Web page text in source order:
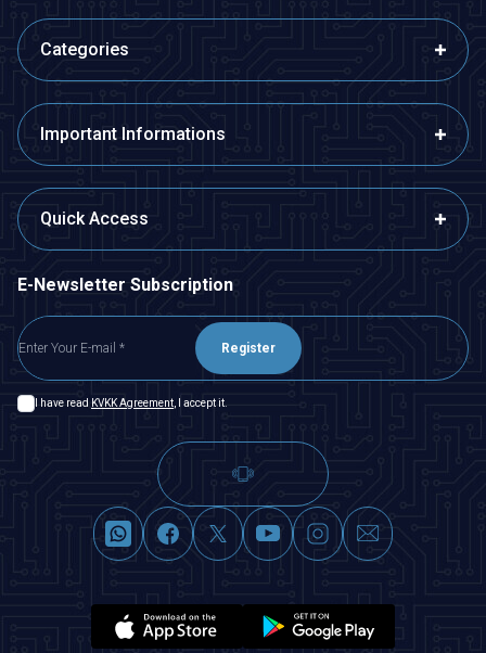
Categories
Important Informations
Quick Access
E-Newsletter Subscription
Register
I have read KVKK Agreement , I accept it.